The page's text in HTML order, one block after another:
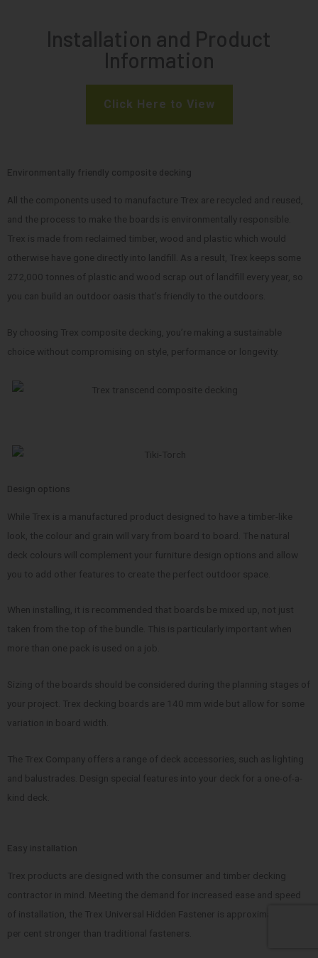
Installation and Product
Information
Click Here to View
Environmentally friendly composite decking
All the components used to manufacture Trex are recycled and reused,
and the process to make the boards is environmentally responsible.
Trex is made from reclaimed timber, wood and plastic which would
otherwise have gone directly into landfill. As a result, Trex keeps some
272,000 tonnes of plastic and wood scrap out of landfill every year, so
you can build an outdoor oasis that’s friendly to the outdoors.
By choosing Trex composite decking, you’re making a sustainable
choice without compromising on style, performance or longevity.
Design options
While Trex is a manufactured product designed to have a timber-like
look, the colour and grain will vary from board to board. The natural
deck colours will complement your furniture design options and allow
you to add other features to create the perfect outdoor space.
When installing, it is recommended that boards be mixed up, not just
taken from the top of the bundle. This is particularly important when
more than one pack is used on a job.
Sizing of the boards should be considered during the planning stages of
your project. Trex decking boards are 140 mm wide but allow for some
variation in board width.
The Trex Company offers a range of deck accessories, such as lighting
and balustrades. Design special features into your deck for a one-of-a-
kind deck.
Easy installation
Trex products are designed with the consumer and timber decking
contractor in mind. Meeting the demand for increased ease and speed
of installation, the Trex Universal Hidden Fastener is approximately 41
per cent stronger than traditional fasteners.